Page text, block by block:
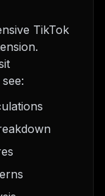
TikTok